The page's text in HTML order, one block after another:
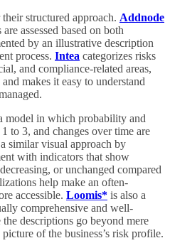
structured approach. Addnode
assessed based on both
by an illustrative description
process. Intea categorizes risks
and compliance-related areas,
makes it easy to understand
model in which probability and
to 3, and changes over time are
a similar visual approach by
with indicators that show
or unchanged compared
help make an often-
accessible. Loomis* is also a
comprehensive and well-
descriptions go beyond mere
of the business’s risk profile.